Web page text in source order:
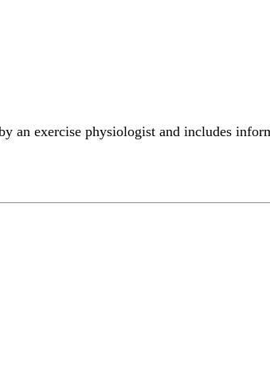
an exercise physiologist and includes